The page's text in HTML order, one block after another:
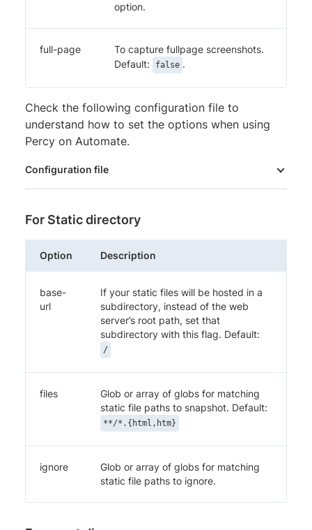
option.
full-page
To capture fullpage screenshots.
Default:
false .
Check the following configuration file to
understand how to set the options when using
Percy on Automate.
Configuration file
For Static directory
Option Description
base-
url
If your static files will be hosted in a
subdirectory, instead of the web
server’s root path, set that
subdirectory with this flag. Default:
/
files
Glob or array of globs for matching
static file paths to snapshot. Default:
**/*.{html,htm}
ignore
Glob or array of globs for matching
static file paths to ignore.